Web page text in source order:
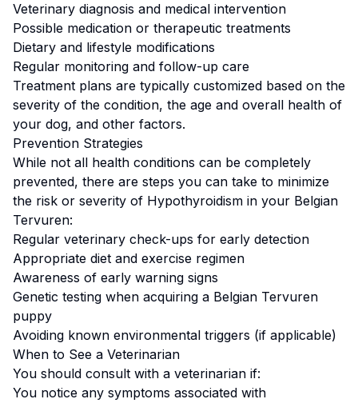
Veterinary diagnosis and medical intervention
Possible medication or therapeutic treatments
Dietary and lifestyle modifications
Regular monitoring and follow-up care
Treatment plans are typically customized based on the
severity of the condition, the age and overall health of
your dog, and other factors.
Prevention Strategies
While not all health conditions can be completely
prevented, there are steps you can take to minimize
the risk or severity of Hypothyroidism in your Belgian
Tervuren:
Regular veterinary check-ups for early detection
Appropriate diet and exercise regimen
Awareness of early warning signs
Genetic testing when acquiring a Belgian Tervuren
puppy
Avoiding known environmental triggers (if applicable)
When to See a Veterinarian
You should consult with a veterinarian if:
You notice any symptoms associated with